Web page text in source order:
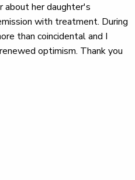
about her daughter's
with treatment. During
than coincidental and I
optimism. Thank you